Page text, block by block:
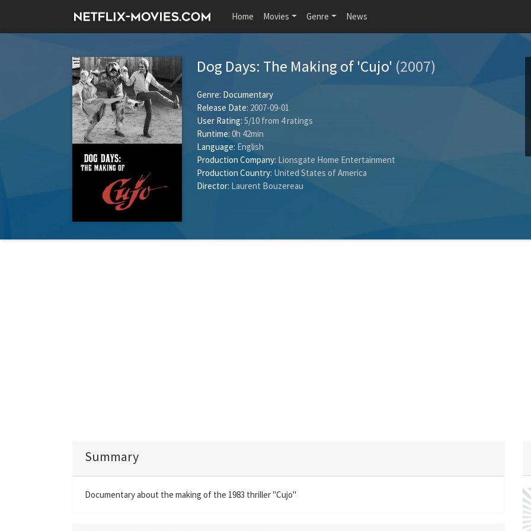
Home Movies Genre News
Dog Days: The Making of 'Cujo' (2007)
Genre: Documentary
Release Date: 2007-09-01
User Rating: 5/10 from 4ratings
Runtime: 0h 42min
Language: English
Production Company: Lionsgate Home Entertainment
Production Country: United States of America
Director: Laurent Bouzereau
Summary
Documentary about the making of the 1983 thriller "Cujo"